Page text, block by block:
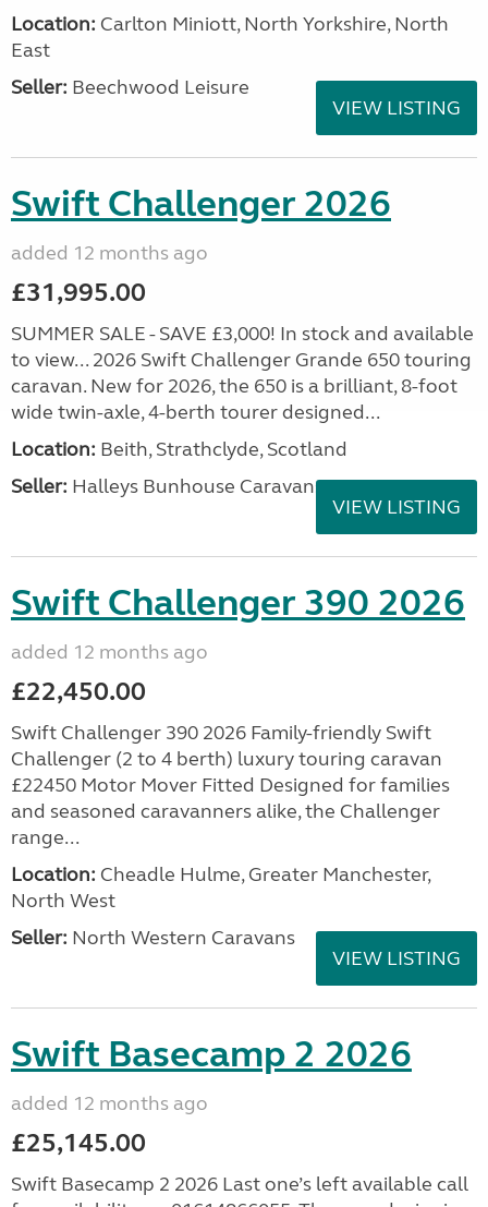
Location: Carlton Miniott, North Yorkshire, North
East
Seller: Beechwood Leisure
VIEW LISTING
Swift Challenger 2026
added 12 months ago
£31,995.00
SUMMER SALE - SAVE £3,000! In stock and available
to view... 2026 Swift Challenger Grande 650 touring
caravan. New for 2026, the 650 is a brilliant, 8-foot
wide twin-axle, 4-berth tourer designed...
Location: Beith, Strathclyde, Scotland
Seller: Halleys Bunhouse Caravans
VIEW LISTING
Swift Challenger 390 2026
added 12 months ago
£22,450.00
Swift Challenger 390 2026 Family-friendly Swift
Challenger (2 to 4 berth) luxury touring caravan
£22450 Motor Mover Fitted Designed for families
and seasoned caravanners alike, the Challenger
range...
Location: Cheadle Hulme, Greater Manchester,
North West
Seller: North Western Caravans
VIEW LISTING
Swift Basecamp 2 2026
added 12 months ago
£25,145.00
Swift Basecamp 2 2026 Last one’s left available call